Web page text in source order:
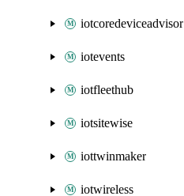
iotcoredeviceadvisor
iotevents
iotfleethub
iotsitewise
iottwinmaker
iotwireless